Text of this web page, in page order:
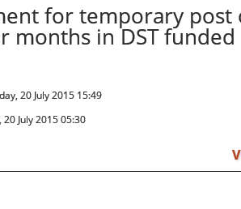
for temporary post
months in DST
20 July 2015 15:49
July 2015 05:30